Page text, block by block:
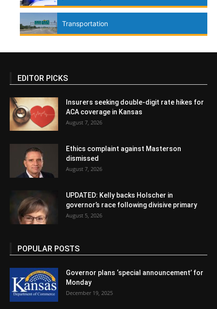
Transportation
EDITOR PICKS
Insurers seeking double-digit rate hikes for
ACA coverage in Kansas
August 7, 2026
Ethics complaint against Masterson
dismissed
August 7, 2026
UPDATED: Kelly backs Holscher in
governor’s race following divisive primary
August 5, 2026
POPULAR POSTS
Governor plans ‘special announcement’ for
Monday
December 19, 2025